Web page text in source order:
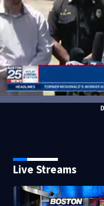
Live Streams